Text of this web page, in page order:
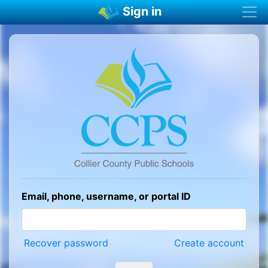
Sign in
Email, phone, username, or portal ID
Recover password Create account